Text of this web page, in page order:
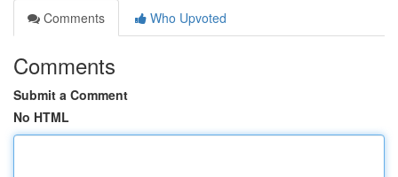
Comments
Who Upvoted
Comments
Submit a Comment
No HTML